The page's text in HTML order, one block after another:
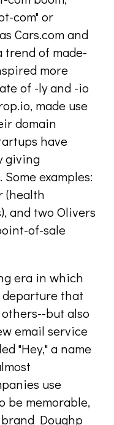
com" or
Cars.com and
trend of made-
more
of -ly and -io
made use
domain
have
giving
examples:
(health
and two Olivers
of-sale
era in which
departure that
but also
email service
"Hey," a name
use
be memorable,
Doughp